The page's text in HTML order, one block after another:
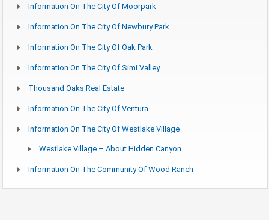
Information On The City Of Moorpark
Information On The City Of Newbury Park
Information On The City Of Oak Park
Information On The City Of Simi Valley
Thousand Oaks Real Estate
Information On The City Of Ventura
Information On The City Of Westlake Village
Westlake Village – About Hidden Canyon
Information On The Community Of Wood Ranch